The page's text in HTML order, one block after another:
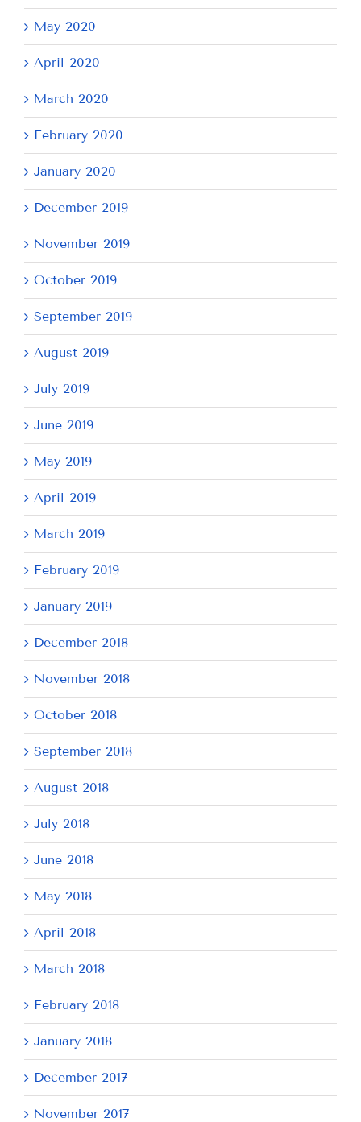
May 2020
April 2020
March 2020
February 2020
January 2020
December 2019
November 2019
October 2019
September 2019
August 2019
July 2019
June 2019
May 2019
April 2019
March 2019
February 2019
January 2019
December 2018
November 2018
October 2018
September 2018
August 2018
July 2018
June 2018
May 2018
April 2018
March 2018
February 2018
January 2018
December 2017
November 2017